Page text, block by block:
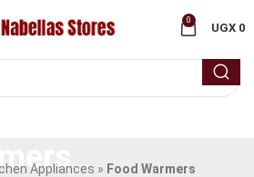
0
UGX 0
Appliances » Food Warmers